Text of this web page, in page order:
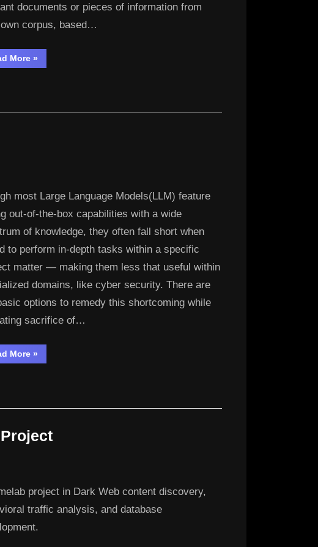
documents or pieces of information from
corpus, based…
More“Indigo
LLM
»
most Large Language Models(LLM) feature
out-of-the-box capabilities with a wide
of knowledge, they often fall short when
to perform in-depth tasks within a specific
matter — making them less that useful within
domains, like cyber security. There are
options to remedy this shortcoming while
sacrifice of…
More“Indigo
LLM”
»
project in Dark Web content discovery,
traffic analysis, and database